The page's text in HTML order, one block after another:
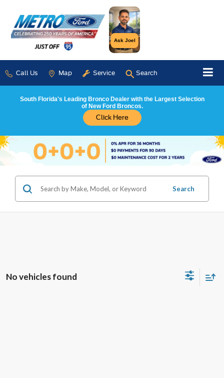
Ask Joel
Call Us Map Service Search
South Florida's Leading Bronco Dealer with the Largest Selection
of New Ford Broncos.
Click Here
Search
No vehicles found